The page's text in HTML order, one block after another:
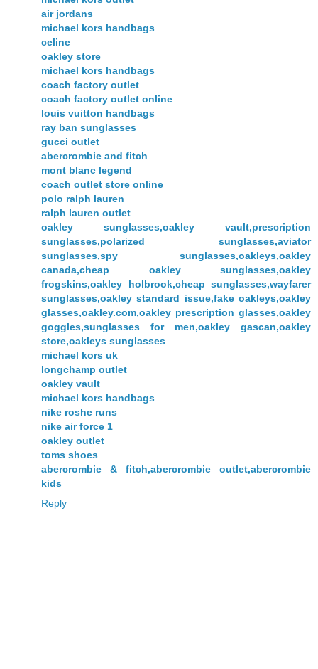
air jordans
michael kors handbags
celine
oakley store
michael kors handbags
coach factory outlet
coach factory outlet online
louis vuitton handbags
ray ban sunglasses
gucci outlet
abercrombie and fitch
mont blanc legend
coach outlet store online
polo ralph lauren
ralph lauren outlet
oakley sunglasses,oakley vault,prescription
sunglasses,polarized sunglasses,aviator
sunglasses,spy sunglasses,oakleys,oakley
canada,cheap oakley sunglasses,oakley
frogskins,oakley holbrook,cheap sunglasses,wayfarer
sunglasses,oakley standard issue,fake oakleys,oakley
glasses,oakley.com,oakley prescription glasses,oakley
goggles,sunglasses for men,oakley gascan,oakley
store,oakleys sunglasses
michael kors uk
longchamp outlet
oakley vault
michael kors handbags
nike roshe runs
nike air force 1
oakley outlet
toms shoes
abercrombie & fitch,abercrombie outlet,abercrombie
kids
Reply